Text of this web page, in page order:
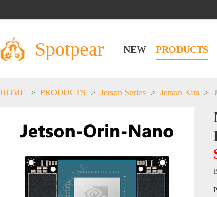
Spotpear NEW PRODUCTS
HOME > PRODUCTS > Jetson Series > Jetson Kits >